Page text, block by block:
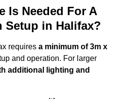
Is Needed For A
Setup in Halifax?
requires a minimum of 3m x
and operation. For larger
additional lighting and